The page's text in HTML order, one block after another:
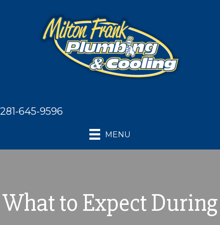
281-645-9596
MENU
What to Expect During